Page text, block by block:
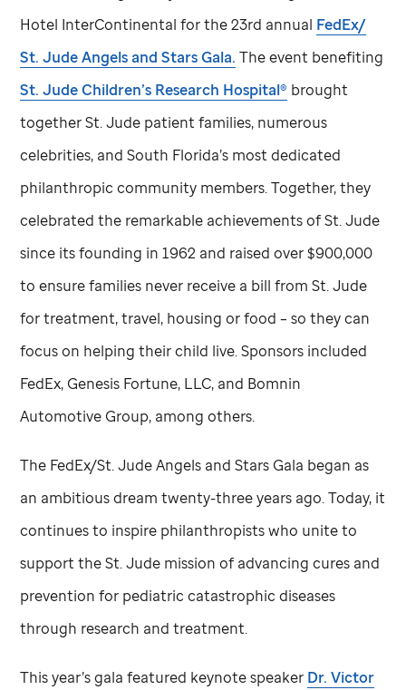
Hotel InterContinental for the 23rd annual FedEx/
St. JudeAngels and Stars Gala. The event benefiting
St. JudeChildren’s Research Hospital® brought
togetherSt. Jude patient families, numerous
celebrities, and South Florida’s most dedicated
philanthropic community members. Together, they
celebrated the remarkable achievements ofSt. Jude
since its founding in 1962 and raised over $900,000
to ensure families never receive a bill fromSt. Jude
for treatment, travel, housing or food – so they can
focus on helping their child live. Sponsors included
FedEx, Genesis Fortune, LLC, and Bomnin
Automotive Group, among others.
The FedEx/St. JudeAngels and Stars Gala began as
an ambitious dream twenty-three years ago. Today, it
continues to inspire philanthropists who unite to
support theSt. Jude mission of advancing cures and
prevention for pediatric catastrophic diseases
through research and treatment.
This year’s gala featured keynote speaker Dr. Victor